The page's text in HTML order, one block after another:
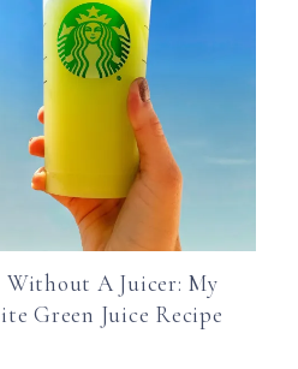
Without A Juicer: My
Green Juice Recipe